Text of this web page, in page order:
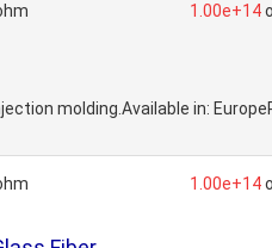
1.00e+14
molding.Available in:
1.00e+14